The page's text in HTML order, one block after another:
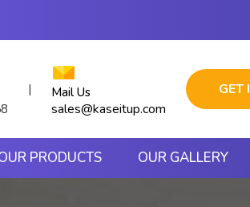
| Mail Us
sales@kaseitup.com
GET
PRODUCTS OUR GALLERY